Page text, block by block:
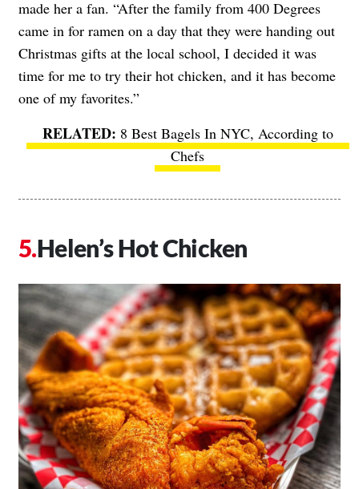
made her a fan. “After the family from 400 Degrees
came in for ramen on a day that they were handing out
Christmas gifts at the local school, I decided it was
time for me to try their hot chicken, and it has become
one of my favorites.”
8 Best Bagels In NYC, According to
Chefs
Helen’s Hot Chicken